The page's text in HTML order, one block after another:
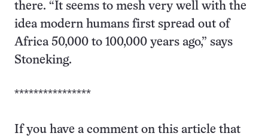
there. “It seems to mesh very well with the
idea modern humans first spread out of
Africa 50,000 to 100,000 years ago,” says
Stoneking.
****************
If you have a comment on this article that